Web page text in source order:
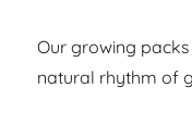
Our growing
natural rhythm of